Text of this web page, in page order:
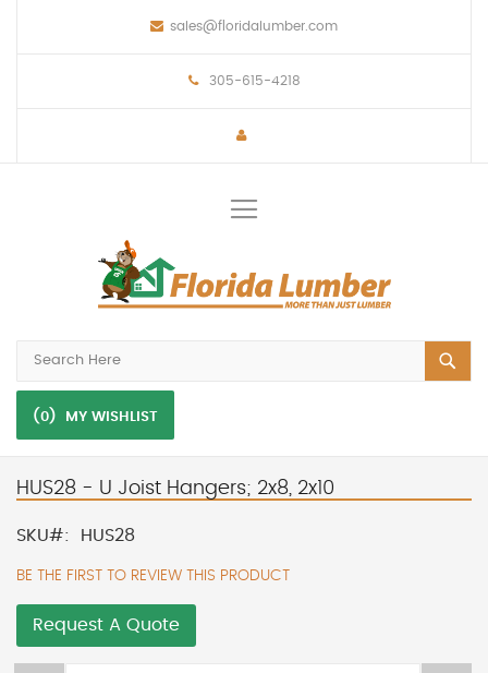
sales@floridalumber.com
305-615-4218
(0) MY WISHLIST
HUS28 - U Joist Hangers; 2x8, 2x10
SKU HUS28
BE THE FIRST TO REVIEW THIS PRODUCT
Request A Quote